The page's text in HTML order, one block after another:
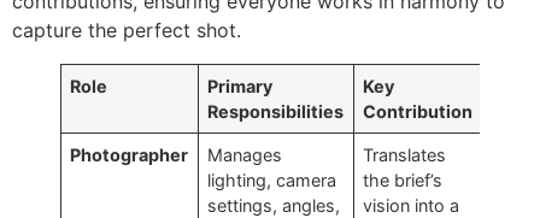
capture the perfect shot.
Role
Primary
Responsibilities
Key
Contribution
Photographer
Manages
lighting, camera
settings, angles,
Translates
the brief’s
vision into a